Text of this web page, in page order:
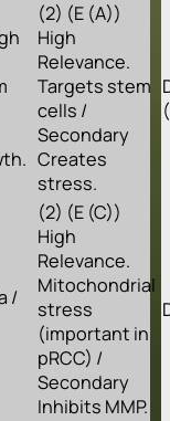
(2) (E (A))
High
Relevance.
Targets stem
cells /
Secondary
Creates
stress.
/
(2) (E (C))
High
Relevance.
Mitochondrial
stress
(important in
pRCC) /
Secondary
Inhibits MMP.